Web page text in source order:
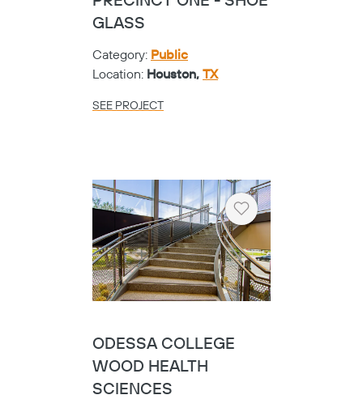
GLASS
Category: Public
Location: Houston, TX
SEE PROJECT
Heart
ODESSA COLLEGE
WOOD HEALTH
SCIENCES